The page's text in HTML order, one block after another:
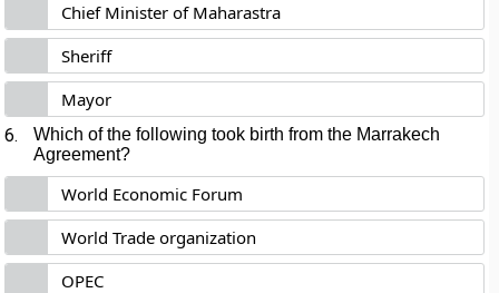
Chief Minister of Maharastra
Sheriff
Mayor
6.
Which of the following took birth from the Marrakech
Agreement?
World Economic Forum
World Trade organization
OPEC